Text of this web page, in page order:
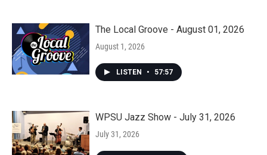
The Local Groove - August 01, 2026
August 1, 2026
LISTEN • 57:57
WPSU Jazz Show - July 31, 2026
July 31, 2026